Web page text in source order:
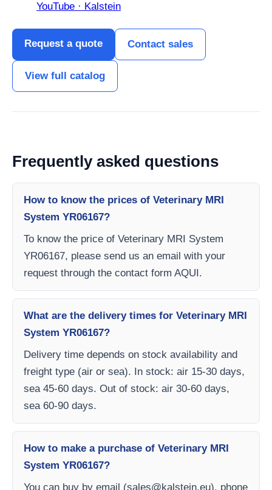
YouTube · Kalstein
Request a quote Contact sales
View full catalog
Frequently asked questions
How to know the prices of Veterinary MRI
System YR06167?
To know the price of Veterinary MRI System
YR06167, please send us an email with your
request through the contact form AQUI.
What are the delivery times for Veterinary MRI
System YR06167?
Delivery time depends on stock availability and
freight type (air or sea). In stock: air 15-30 days,
sea 45-60 days. Out of stock: air 30-60 days,
sea 60-90 days.
How to make a purchase of Veterinary MRI
System YR06167?
You can buy by email (sales@kalstein.eu), phone